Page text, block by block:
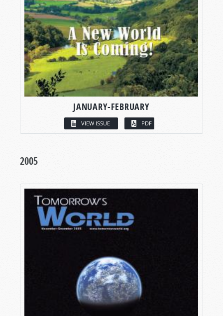
JANUARY-FEBRUARY
VIEW ISSUE PDF
2005